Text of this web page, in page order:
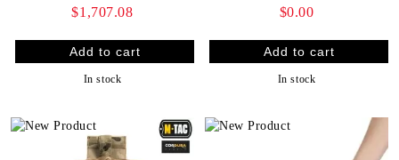
$1,707.08
In stock
$0.00
In stock